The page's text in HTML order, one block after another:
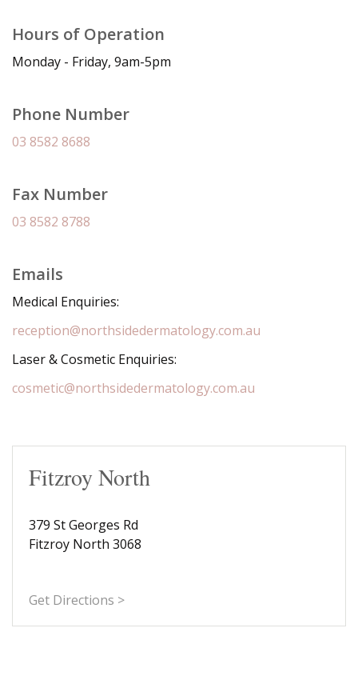
Hours of Operation
Monday - Friday, 9am-5pm
Phone Number
03 8582 8688
Fax Number
03 8582 8788
Emails
Medical Enquiries:
reception@northsidedermatology.com.au
Laser & Cosmetic Enquiries:
cosmetic@northsidedermatology.com.au
Fitzroy North
379 St Georges Rd
Fitzroy North 3068
Get Directions >